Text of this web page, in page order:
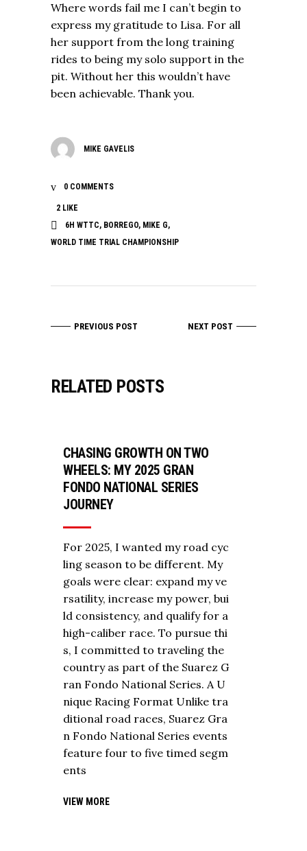
Where words fail me I can’t begin to
express my gratitude to Lisa. For all
her support from the long training
rides to being my solo support in the
pit. Without her this wouldn’t have
been achievable. Thank you.
MIKE GAVELIS
0 COMMENTS
2 LIKE
6H WTTC, BORREGO, MIKE G,
WORLD TIME TRIAL CHAMPIONSHIP
PREVIOUS POST NEXT POST
RELATED POSTS
CHASING GROWTH ON TWO
WHEELS: MY 2025 GRAN
FONDO NATIONAL SERIES
JOURNEY
For 2025, I wanted my road cyc
ling season to be different. My
goals were clear: expand my ve
rsatility, increase my power, bui
ld consistency, and qualify for a
high-caliber race. To pursue thi
s, I committed to traveling the
country as part of the Suarez G
ran Fondo National Series. A U
nique Racing Format Unlike tra
ditional road races, Suarez Gra
n Fondo National Series events
feature four to five timed segm
ents
VIEW MORE